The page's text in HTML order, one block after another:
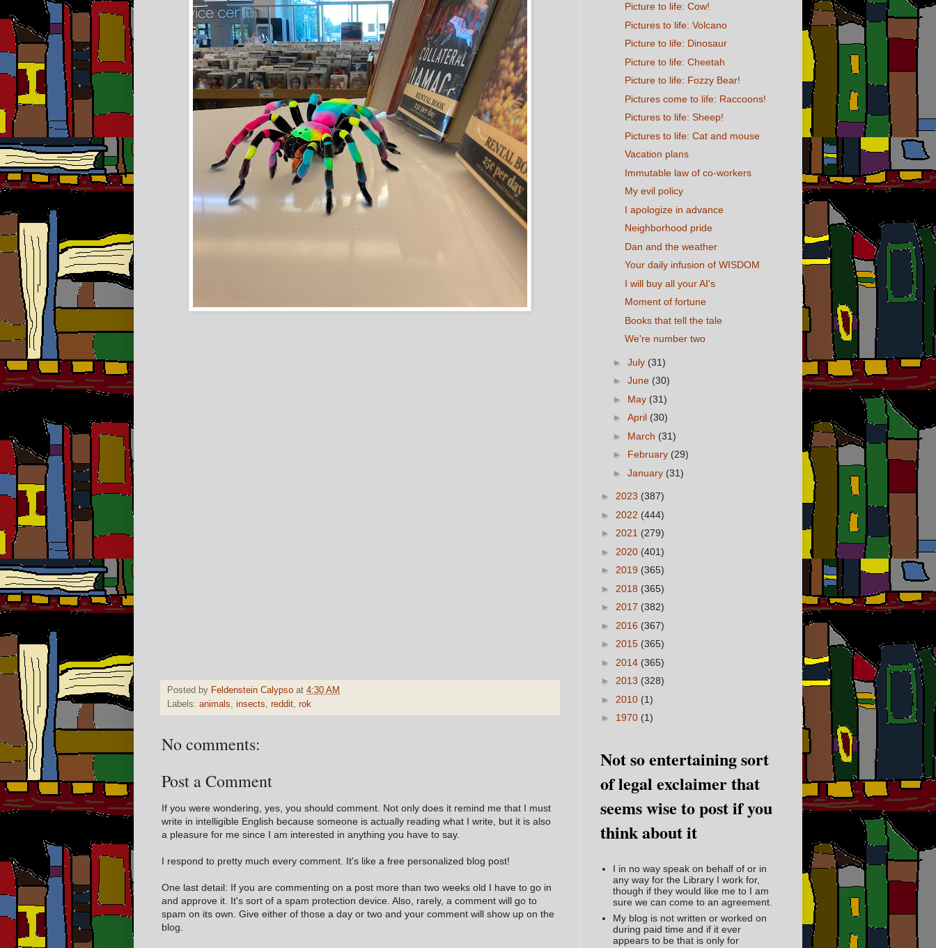
Posted by Feldenstein Calypso at 4:30 AM
Labels: animals, insects, reddit, rok
No comments:
Post a Comment
If you were wondering, yes, you should comment. Not only does it remind me that I must
write in intelligible English because someone is actually reading what I write, but it is also
a pleasure for me since I am interested in anything you have to say.
I respond to pretty much every comment. It's like a free personalized blog post!
One last detail: If you are commenting on a post more than two weeks old I have to go in
and approve it. It's sort of a spam protection device. Also, rarely, a comment will go to
spam on its own. Give either of those a day or two and your comment will show up on the
blog.
Picture to life: Cow!
Pictures to life: Volcano
Picture to life: Dinosaur
Picture to life: Cheetah
Picture to life: Fozzy Bear!
Pictures come to life: Raccoons!
Pictures to life: Sheep!
Pictures to life: Cat and mouse
Vacation plans
Immutable law of co-workers
My evil policy
I apologize in advance
Neighborhood pride
Dan and the weather
Your daily infusion of WISDOM
I will buy all your AI's
Moment of fortune
Books that tell the tale
We're number two
► July (31)
► June (30)
► May (31)
► April (30)
► March (31)
► February (29)
► January (31)
► 2023 (387)
► 2022 (444)
► 2021 (279)
► 2020 (401)
► 2019 (365)
► 2018 (365)
► 2017 (382)
► 2016 (367)
► 2015 (365)
► 2014 (365)
► 2013 (328)
► 2010 (1)
► 1970 (1)
Not so entertaining sort
of legal exclaimer that
seems wise to post if you
think about it
I in no way speak on behalf of or in
any way for the Library I work for,
though if they would like me to I am
sure we can come to an agreement.
My blog is not written or worked on
during paid time and if it ever
appears to be that is only for